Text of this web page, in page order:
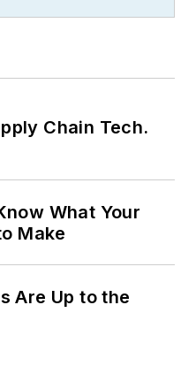
Chain Tech.
What Your
Make
Are Up to the